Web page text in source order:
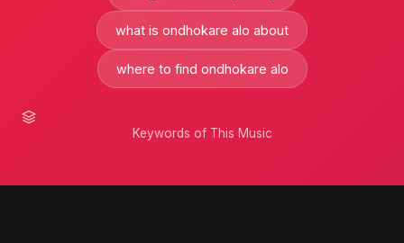
what is ondhokare alo about
where to find ondhokare alo
Keywords of This Music